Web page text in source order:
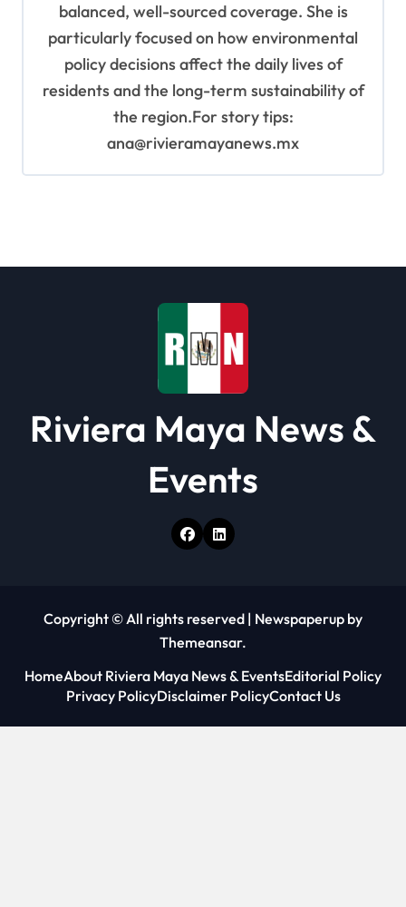
balanced, well-sourced coverage. She is
particularly focused on how environmental
policy decisions affect the daily lives of
residents and the long-term sustainability of
the region.For story tips:
ana@rivieramayanews.mx
Riviera Maya News &
Events
Copyright © All rights reserved | Newspaperup by
Themeansar.
HomeAbout Riviera Maya News & EventsEditorial Policy
Privacy PolicyDisclaimer PolicyContact Us